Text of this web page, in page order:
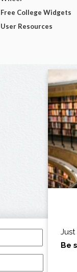
I am...
Free College Widgets
User Resources